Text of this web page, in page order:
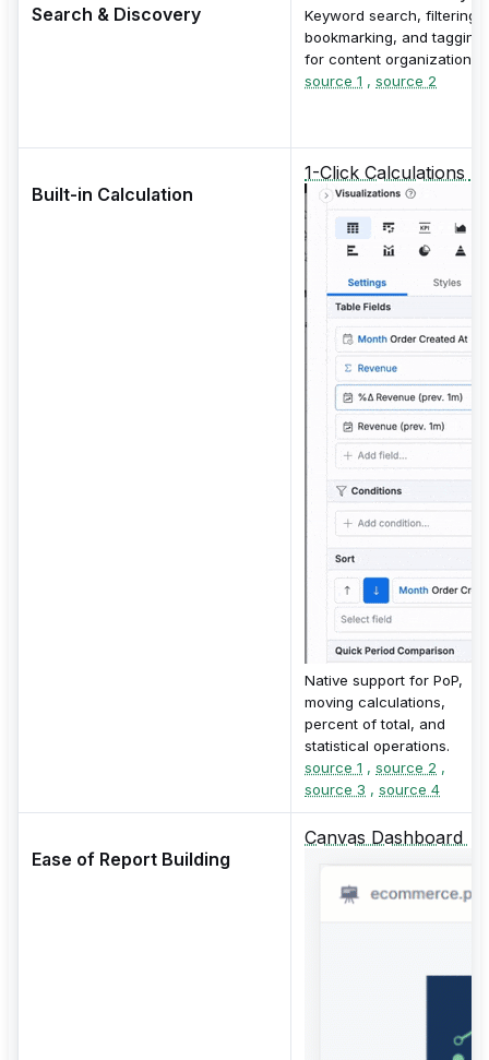
Search & Discovery
Keyword search, filtering,
bookmarking, and tagging
for content organization.
source 1 , source 2
Built-in Calculation
1-Click Calculations
Native support for PoP,
moving calculations,
percent of total, and
statistical operations.
source 1 , source 2 ,
source 3 , source 4
Ease of Report Building
Canvas Dashboard